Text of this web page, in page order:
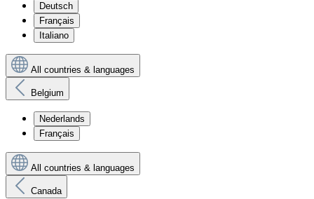
Deutsch
Français
Italiano
All countries & languages
Belgium
Nederlands
Français
All countries & languages
Canada